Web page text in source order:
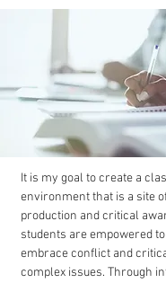
It is my goal to create a
environment that is a site
production and critical
students are empowered
embrace conflict and
complex issues. Through